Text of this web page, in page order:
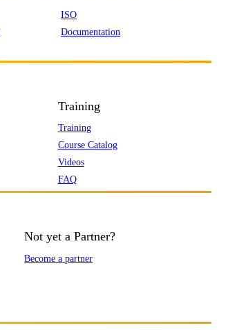
ISO
Documentation
Training
Training
Course Catalog
Videos
FAQ
Not yet a Partner?
Become a partner